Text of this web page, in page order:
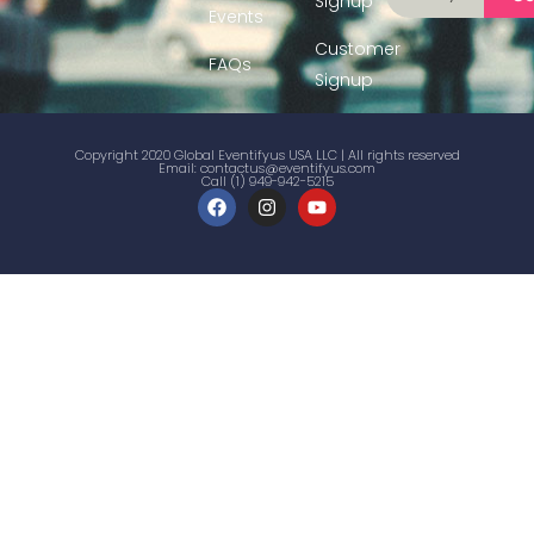
Events
FAQs
Customer
Signup
Copyright 2020 Global Eventifyus USA LLC | All rights reserved
Email:contactus@eventifyus.com
Call (1) 949-942-5215